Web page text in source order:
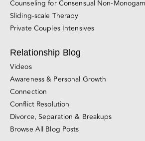
Premarital Counseling
Individual Therapy
LGBTQIA+ Counseling
Counseling for Consensual Non-Monogamy
Sliding-scale Therapy
Private Couples Intensives
Relationship Blog
Videos
Awareness & Personal Growth